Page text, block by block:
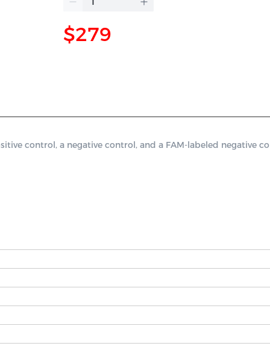
$279
control, a negative control, and a FAM-labeled negative